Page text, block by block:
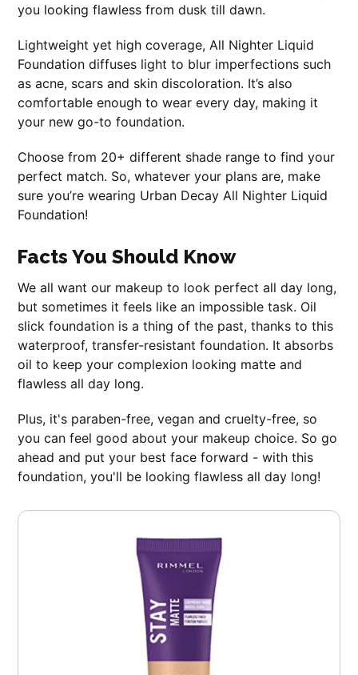
you looking flawless from dusk till dawn.
Lightweight yet high coverage, All Nighter Liquid
Foundation diffuses light to blur imperfections such
as acne, scars and skin discoloration. It’s also
comfortable enough to wear every day, making it
your new go-to foundation.
Choose from 20+ different shade range to find your
perfect match. So, whatever your plans are, make
sure you’re wearing Urban Decay All Nighter Liquid
Foundation!
Facts You Should Know
We all want our makeup to look perfect all day long,
but sometimes it feels like an impossible task. Oil
slick foundation is a thing of the past, thanks to this
waterproof, transfer-resistant foundation. It absorbs
oil to keep your complexion looking matte and
flawless all day long.
Plus, it's paraben-free, vegan and cruelty-free, so
you can feel good about your makeup choice. So go
ahead and put your best face forward - with this
foundation, you'll be looking flawless all day long!